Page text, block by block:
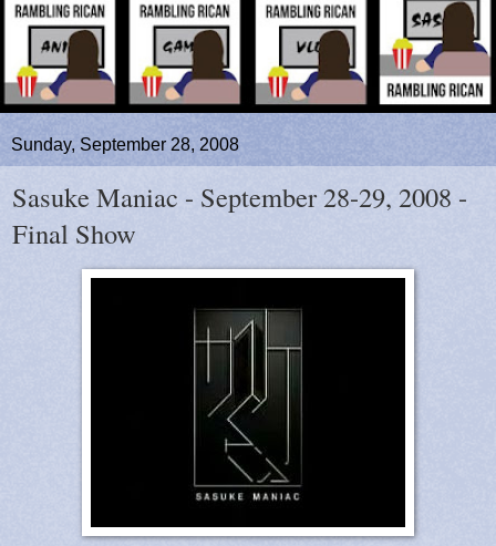
Sunday, September 28, 2008
Sasuke Maniac - September 28-29, 2008 -
Final Show